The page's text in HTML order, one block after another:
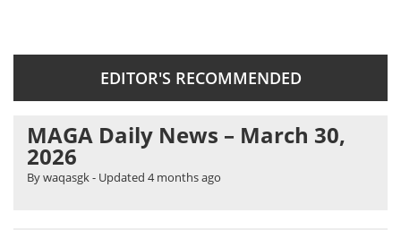
EDITOR'S RECOMMENDED
MAGA Daily News – March 30,
2026
By waqasgk- Updated 4 months ago